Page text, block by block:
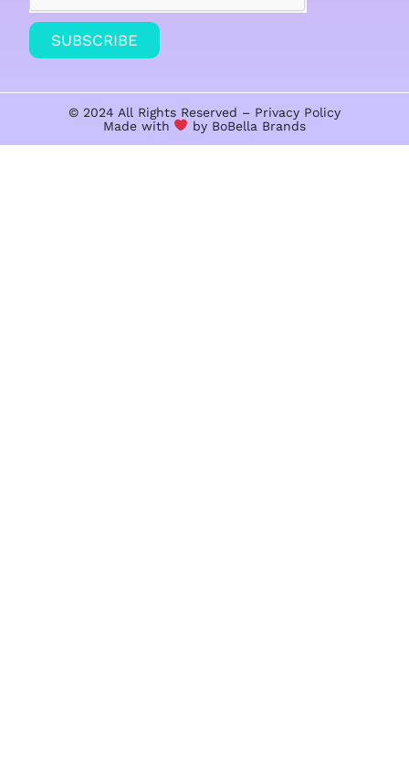
SUBSCRIBE
© 2024 All Rights Reserved – Privacy Policy
Made with
by BoBella Brands